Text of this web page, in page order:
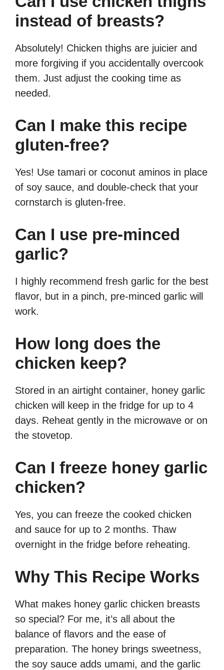
instead of breasts?
Absolutely! Chicken thighs are juicier and
more forgiving if you accidentally overcook
them. Just adjust the cooking time as
needed.
Can I make this recipe
gluten-free?
Yes! Use tamari or coconut aminos in place
of soy sauce, and double-check that your
cornstarch is gluten-free.
Can I use pre-minced
garlic?
I highly recommend fresh garlic for the best
flavor, but in a pinch, pre-minced garlic will
work.
How long does the
chicken keep?
Stored in an airtight container, honey garlic
chicken will keep in the fridge for up to 4
days. Reheat gently in the microwave or on
the stovetop.
Can I freeze honey garlic
chicken?
Yes, you can freeze the cooked chicken
and sauce for up to 2 months. Thaw
overnight in the fridge before reheating.
Why This Recipe Works
What makes honey garlic chicken breasts
so special? For me, it’s all about the
balance of flavors and the ease of
preparation. The honey brings sweetness,
the soy sauce adds umami, and the garlic